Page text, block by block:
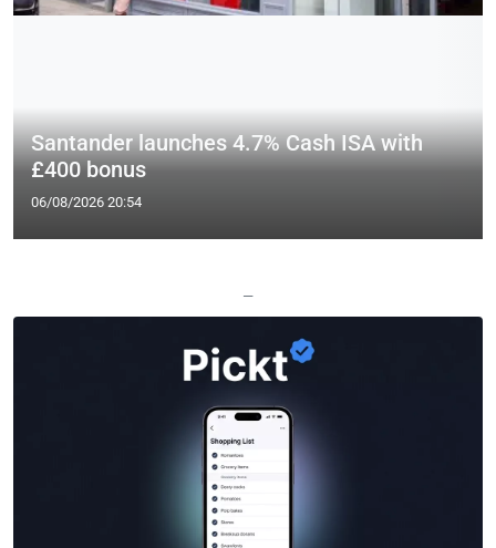
Santander launches 4.7% Cash ISA with
£400 bonus
06/08/2026 20:54
—